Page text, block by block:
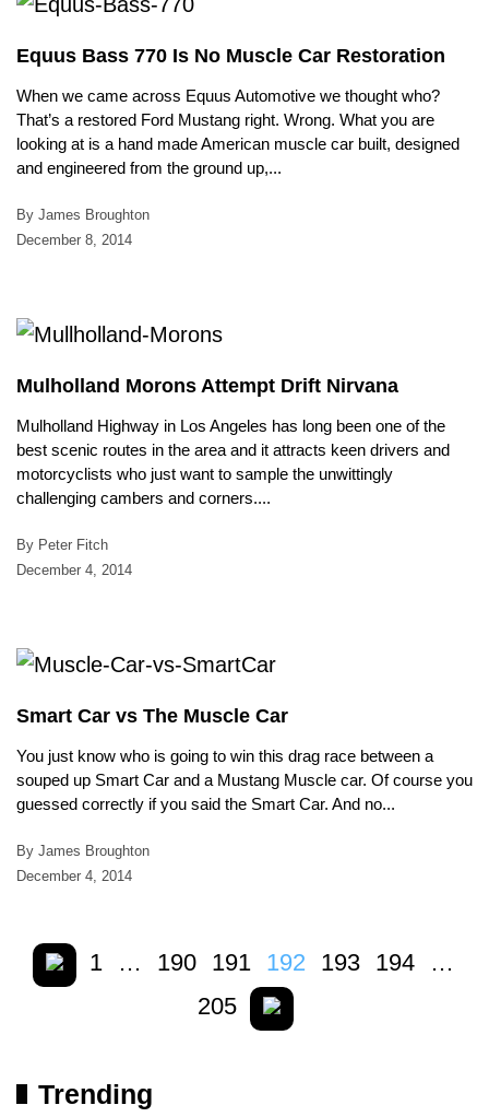
Equus Bass 770 Is No Muscle Car Restoration
When we came across Equus Automotive we thought who?
That’s a restored Ford Mustang right. Wrong. What you are
looking at is a hand made American muscle car built, designed
and engineered from the ground up,...
By James Broughton
December 8, 2014
Mulholland Morons Attempt Drift Nirvana
Mulholland Highway in Los Angeles has long been one of the
best scenic routes in the area and it attracts keen drivers and
motorcyclists who just want to sample the unwittingly
challenging cambers and corners....
By Peter Fitch
December 4, 2014
Smart Car vs The Muscle Car
You just know who is going to win this drag race between a
souped up Smart Car and a Mustang Muscle car. Of course you
guessed correctly if you said the Smart Car. And no...
By James Broughton
December 4, 2014
1 … 190 191 192 193 194
…
205
Trending